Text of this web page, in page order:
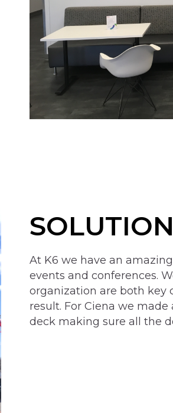
SOLUTION
At K6 we have an
events and conferences.
organization are both key
result. For Ciena we
deck making sure all the